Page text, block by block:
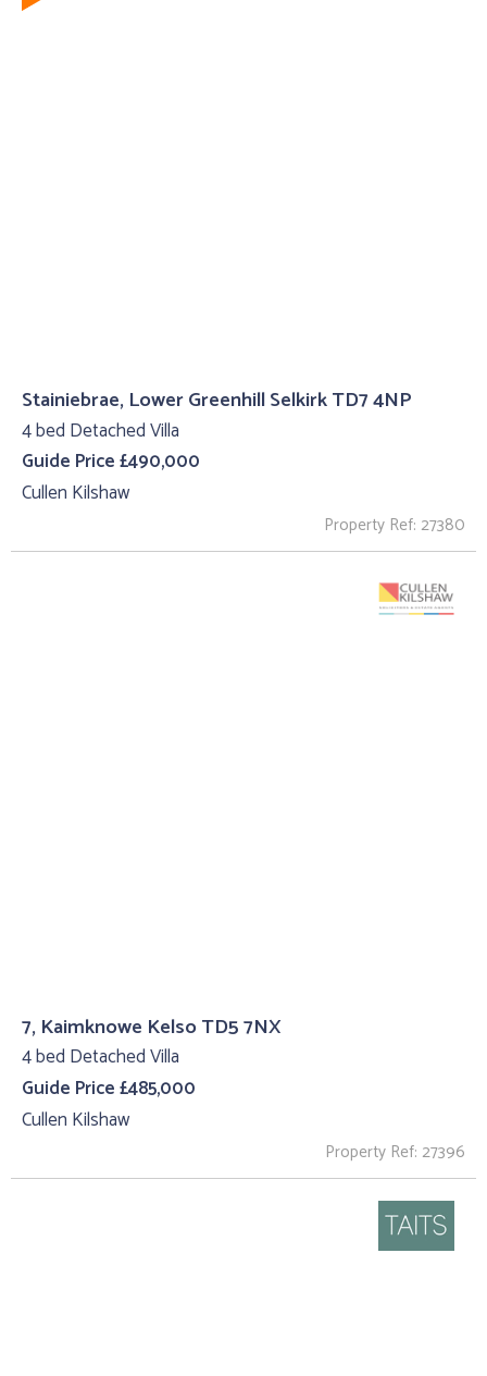
Stainiebrae, Lower Greenhill Selkirk TD7 4NP
4 bed Detached Villa
Guide Price £490,000
Cullen Kilshaw
Property Ref: 27380
7, Kaimknowe Kelso TD5 7NX
4 bed Detached Villa
Guide Price £485,000
Cullen Kilshaw
Property Ref: 27396